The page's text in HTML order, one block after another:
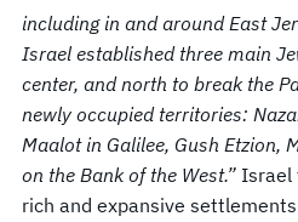
including in and around East
Israel established three main
center, and north to break the
newly occupied territories:
Maalot in Galilee, Gush Etzion,
on the Bank of the West.” Israel
rich and expansive